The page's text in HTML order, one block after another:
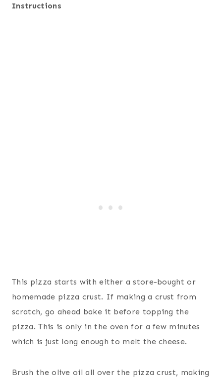
Instructions
This pizza starts with either a store-bought or
homemade pizza crust. If making a crust from
scratch, go ahead bake it before topping the
pizza. This is only in the oven for a few minutes
which is just long enough to melt the cheese.
Brush the olive oil all over the pizza crust, making